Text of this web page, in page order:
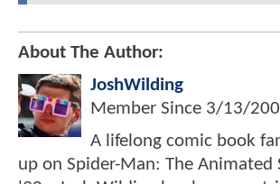
About The Author:
JoshWilding
Member Since 3/13/
A lifelong comic book
up on Spider-Man: The Animated